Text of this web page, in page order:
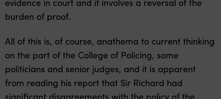
burden of proof.
All of this is, of course, anathema to current thinking
on the part of the College of Policing, some
politicians and senior judges, and it is apparent
from reading his report that Sir Richard had
significant disagreements with the policy of the